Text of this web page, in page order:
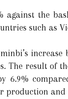
against the
such as
The result of
6.9%
production